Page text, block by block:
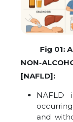
Fig 01:
NON-
[NAFLD]:
NAFLD
and